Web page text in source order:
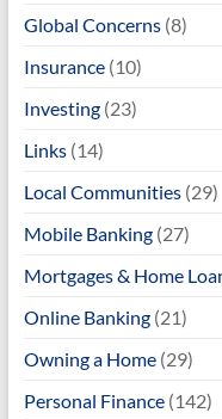
Global Concerns(8)
Insurance(10)
Investing(23)
Links(14)
Local Communities(29)
Mobile Banking(27)
Mortgages & Home
Online Banking(21)
Owning a Home(29)
Personal Finance(142)